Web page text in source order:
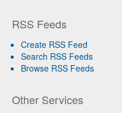
RSS Feeds
Create RSS Feed
Search RSS Feeds
Browse RSS Feeds
Other Services